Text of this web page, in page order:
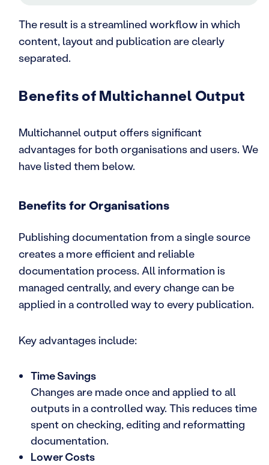
The result is a streamlined workflow in which
content, layout and publication are clearly
separated.
Benefits of Multichannel Output
Multichannel output offers significant
advantages for both organisations and users. We
have listed them below.
Benefits for Organisations
Publishing documentation from a single source
creates a more efficient and reliable
documentation process. All information is
managed centrally, and every change can be
applied in a controlled way to every publication.
Key advantages include:
Time Savings
Changes are made once and applied to all
outputs in a controlled way. This reduces time
spent on checking, editing and reformatting
documentation.
Lower Costs